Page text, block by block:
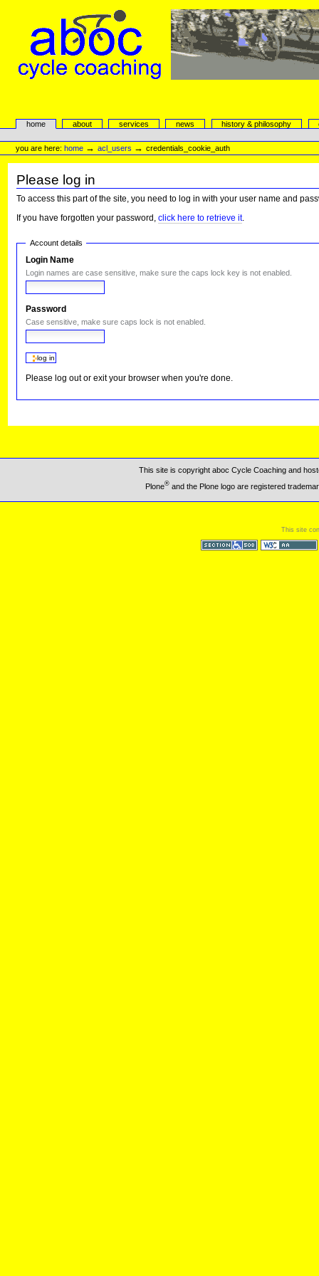
navigation
aboc Cycle Coaching
Sectionshome about services news history & philosophy
Personal
tools
you are here: home →acl_users →credentials_cookie_auth
Please log in
To access this part of the site, you need to log in with your user name and
If you have forgotten your password,click here to retrieve it.
Account details
Login Name
Login names are case sensitive, make sure the caps lock key is not enabled.
Password
Case sensitive, make sure caps lock is not enabled.
Please log out or exit your browser when you're done.
This site is copyright aboc Cycle Coaching and
Plone®and the Plone logo are registered
This site